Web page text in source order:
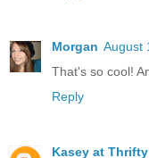
Morgan August
That's so cool!
Reply
Kasey at